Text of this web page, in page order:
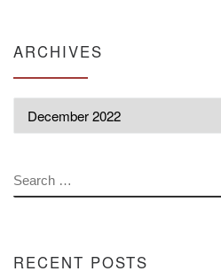
ARCHIVES
SEARCH
RECENT POSTS